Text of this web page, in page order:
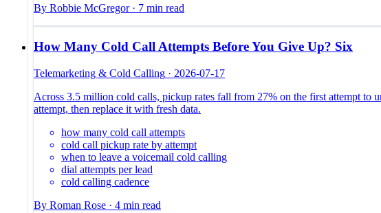
By Robbie McGregor· 7 min read
How Many Cold Call Attempts Before You Give Up? Six
Telemarketing & Cold Calling · 2026-07-17
Across 3.5 million cold calls, pickup rates fall from 27% on the first attempt to
attempt, then replace it with fresh data.
how many cold call attempts
cold call pickup rate by attempt
when to leave a voicemail cold calling
dial attempts per lead
cold calling cadence
By Roman Rose · 4 min read